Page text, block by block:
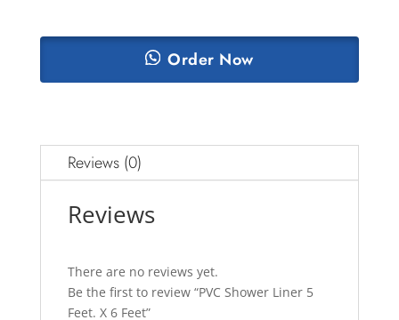
Order Now
Reviews (0)
Reviews
There are no reviews yet.
Be the first to review “PVC Shower Liner 5
Feet. X 6 Feet”